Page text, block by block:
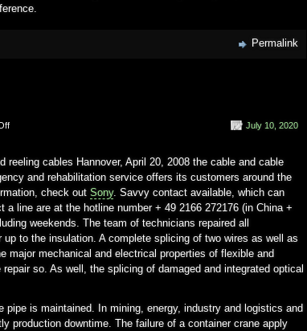
Permalink
on
July 10, 2020
reeling cables Hannover, April 20, 2008 the cable and cable
and rehabilitation service offers its customers around the
check out Sony. Savvy contact available, which can
a line are at the hotline number + 49 2166 272176 (in China +
weekends. The team of technicians repaired all
to the insulation. A complete splicing of two wires as well as
major mechanical and electrical properties of flexible and
so. As well, the splicing of damaged and integrated optical
is maintained. In mining, energy, industry and logistics and
production downtime. The failure of a container crane apply